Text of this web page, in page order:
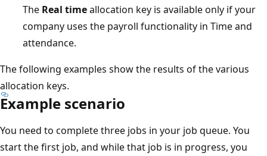
The Real timeallocation key is available only if your
company uses the payroll functionality in Time and
attendance.
The following examples show the results of the various
allocation keys.
Example scenario
You need to complete three jobs in your job queue. You
start the first job, and while that job is in progress, you